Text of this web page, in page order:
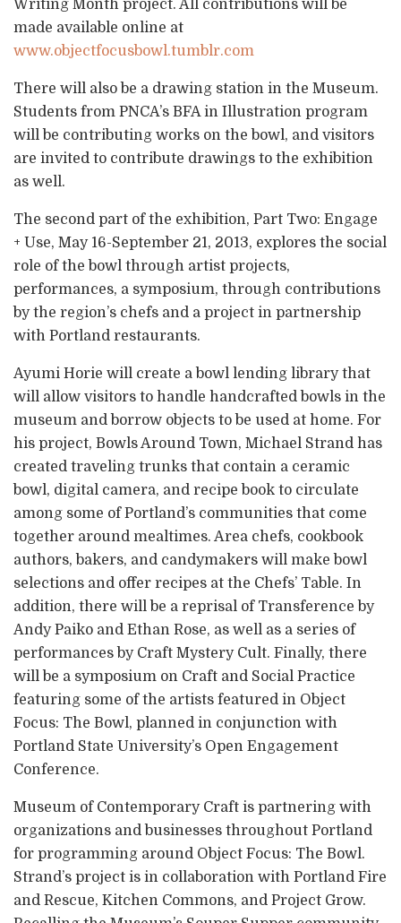
Writing Month project. All contributions will be
made available online at
www.objectfocusbowl.tumblr.com
There will also be a drawing station in the Museum.
Students from PNCA’s BFA in Illustration program
will be contributing works on the bowl, and visitors
are invited to contribute drawings to the exhibition
as well.
The second part of the exhibition, Part Two: Engage
+ Use, May 16-September 21, 2013, explores the social
role of the bowl through artist projects,
performances, a symposium, through contributions
by the region’s chefs and a project in partnership
with Portland restaurants.
Ayumi Horie will create a bowl lending library that
will allow visitors to handle handcrafted bowls in the
museum and borrow objects to be used at home. For
his project, Bowls Around Town, Michael Strand has
created traveling trunks that contain a ceramic
bowl, digital camera, and recipe book to circulate
among some of Portland’s communities that come
together around mealtimes. Area chefs, cookbook
authors, bakers, and candymakers will make bowl
selections and offer recipes at the Chefs’ Table. In
addition, there will be a reprisal of Transference by
Andy Paiko and Ethan Rose, as well as a series of
performances by Craft Mystery Cult. Finally, there
will be a symposium on Craft and Social Practice
featuring some of the artists featured in Object
Focus: The Bowl, planned in conjunction with
Portland State University’s Open Engagement
Conference.
Museum of Contemporary Craft is partnering with
organizations and businesses throughout Portland
for programming around Object Focus: The Bowl.
Strand’s project is in collaboration with Portland Fire
and Rescue, Kitchen Commons, and Project Grow.